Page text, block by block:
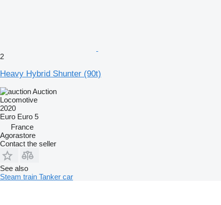
2
Heavy Hybrid Shunter (90t)
Auction
Locomotive
2020
Euro Euro 5
France
Agorastore
Contact the seller
See also
Steam train Tanker car